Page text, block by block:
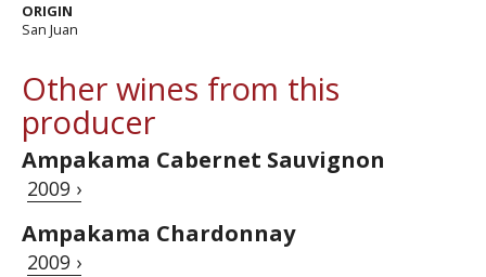
ORIGIN
San Juan
Other wines from this
producer
Ampakama Cabernet Sauvignon
2009 ›
Ampakama Chardonnay
2009 ›